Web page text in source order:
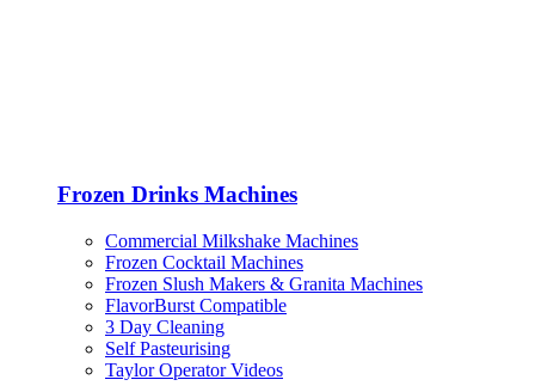
Frozen Drinks Machines
Commercial Milkshake Machines
Frozen Cocktail Machines
Frozen Slush Makers & Granita Machines
FlavorBurst Compatible
3 Day Cleaning
Self Pasteurising
Taylor Operator Videos